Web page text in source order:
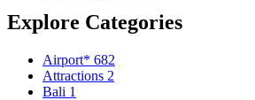
Explore Categories
Airport* 682
Attractions 2
Bali 1